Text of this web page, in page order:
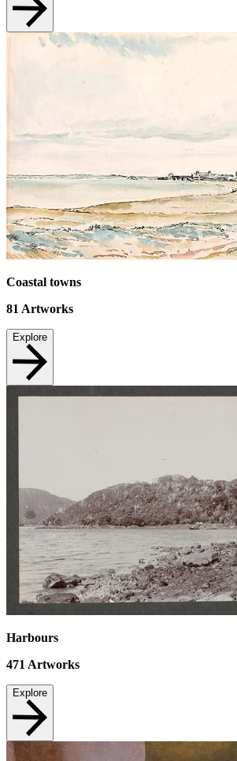
Coastal towns
81 Artworks
Explore
Harbours
471 Artworks
Explore